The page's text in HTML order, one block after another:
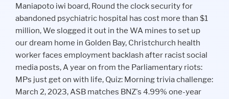
Maniapoto iwi board, Round the clock security for
abandoned psychiatric hospital has cost more than $1
million, We slogged it out in the WA mines to set up
our dream home in Golden Bay, Christchurch health
worker faces employment backlash after racist social
media posts, A year on from the Parliamentary riots:
MPs just get on with life, Quiz: Morning trivia challenge:
March 2, 2023, ASB matches BNZ's 4.99% one-year